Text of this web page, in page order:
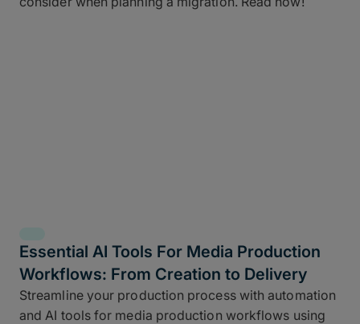
Essential AI Tools For Media Production
Workflows: From Creation to Delivery
Streamline your production process with automation
and AI tools for media production workflows using